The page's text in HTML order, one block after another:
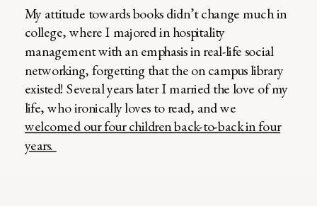
My attitude towards books didn’t change much in
college, where I majored in hospitality
management with an emphasis in real-life social
networking, forgetting that the on campus library
existed! Several years later I married the love of my
life, who ironically loves to read, and we
welcomed our four children back-to-back in four
years.